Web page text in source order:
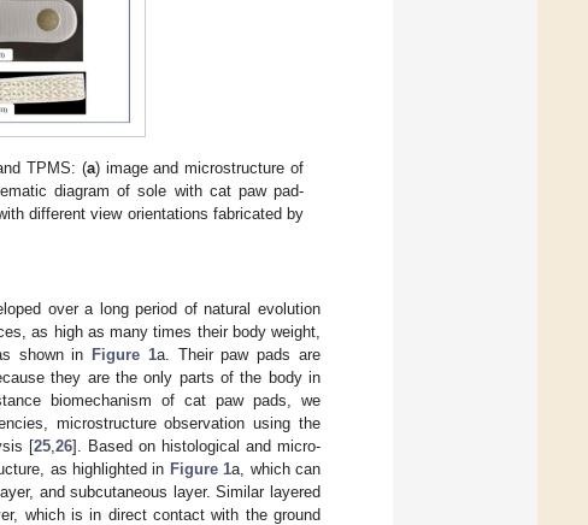
TPMS: (a) image and microstructure of
diagram of sole with cat paw pad-
different view orientations fabricated by
over a long period of natural evolution
as high as many times their body weight,
shown in Figure 1a. Their paw pads are
they are the only parts of the body in
biomechanism of cat paw pads, we
microstructure observation using the
[25 26]. Based on histological and micro-
as highlighted in Figure 1a, which can
and subcutaneous layer. Similar layered
which is in direct contact with the ground